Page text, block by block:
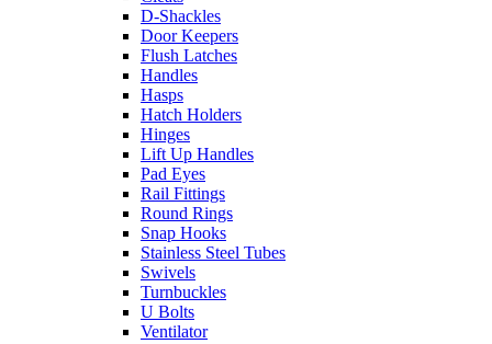
D-Shackles
Door Keepers
Flush Latches
Handles
Hasps
Hatch Holders
Hinges
Lift Up Handles
Pad Eyes
Rail Fittings
Round Rings
Snap Hooks
Stainless Steel Tubes
Swivels
Turnbuckles
U Bolts
Ventilator